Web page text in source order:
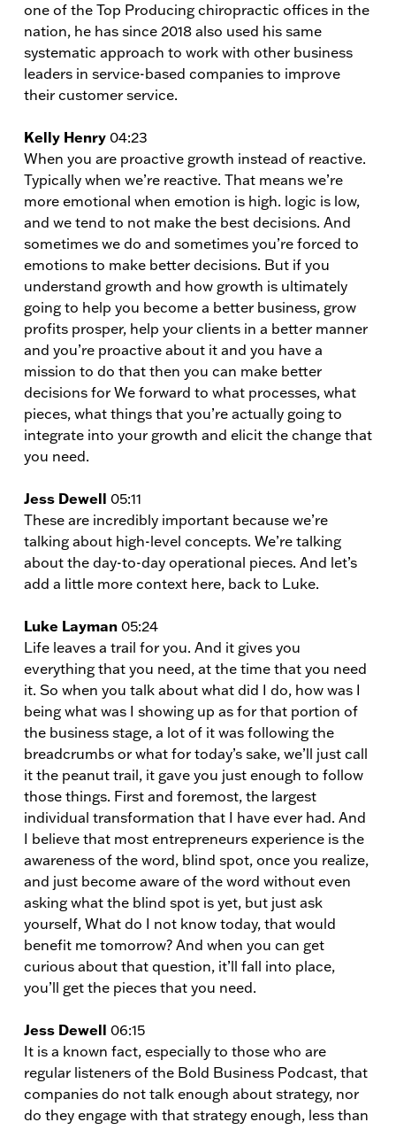
one of the Top Producing chiropractic offices in the
nation, he has since 2018 also used his same
systematic approach to work with other business
leaders in service-based companies to improve
their customer service.
Kelly Henry 04:23
When you are proactive growth instead of reactive.
Typically when we’re reactive. That means we’re
more emotional when emotion is high. logic is low,
and we tend to not make the best decisions. And
sometimes we do and sometimes you’re forced to
emotions to make better decisions. But if you
understand growth and how growth is ultimately
going to help you become a better business, grow
profits prosper, help your clients in a better manner
and you’re proactive about it and you have a
mission to do that then you can make better
decisions for We forward to what processes, what
pieces, what things that you’re actually going to
integrate into your growth and elicit the change that
you need.
Jess Dewell 05:11
These are incredibly important because we’re
talking about high-level concepts. We’re talking
about the day-to-day operational pieces. And let’s
add a little more context here, back to Luke.
Luke Layman 05:24
Life leaves a trail for you. And it gives you
everything that you need, at the time that you need
it. So when you talk about what did I do, how was I
being what was I showing up as for that portion of
the business stage, a lot of it was following the
breadcrumbs or what for today’s sake, we’ll just call
it the peanut trail, it gave you just enough to follow
those things. First and foremost, the largest
individual transformation that I have ever had. And
I believe that most entrepreneurs experience is the
awareness of the word, blind spot, once you realize,
and just become aware of the word without even
asking what the blind spot is yet, but just ask
yourself, What do I not know today, that would
benefit me tomorrow? And when you can get
curious about that question, it’ll fall into place,
you’ll get the pieces that you need.
Jess Dewell 06:15
It is a known fact, especially to those who are
regular listeners of the Bold Business Podcast, that
companies do not talk enough about strategy, nor
do they engage with that strategy enough, less than